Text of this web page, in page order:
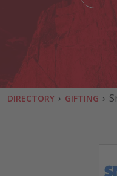
DIRECTORY › GIFTING ›